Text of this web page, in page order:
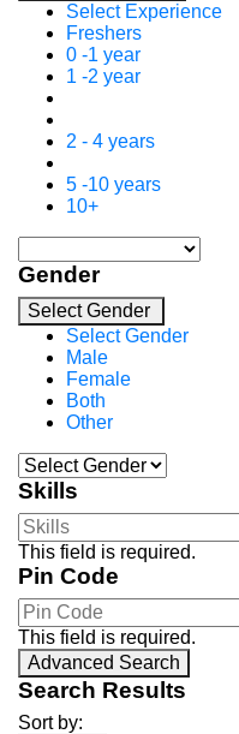
Select Experience
Freshers
0 -1 year
1 -2 year
2 - 4 years
5 -10 years
10+
Gender
Select Gender
Select Gender
Male
Female
Both
Other
Skills
This field is required.
Pin Code
This field is required.
Advanced Search
Search Results
Sort by: